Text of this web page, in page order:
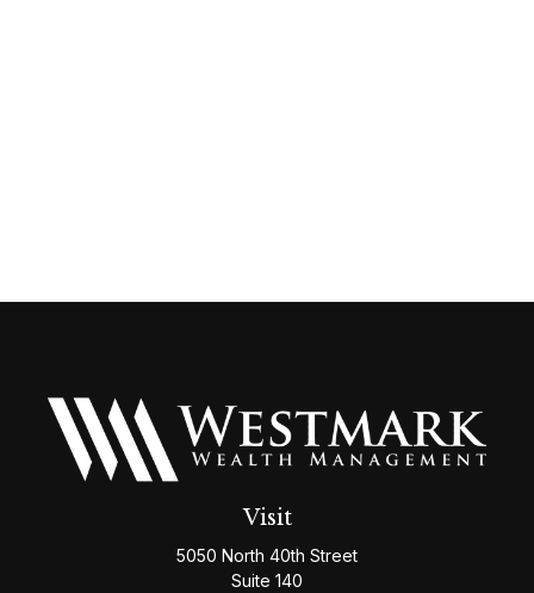
Visit
5050 North 40th Street
Suite 140